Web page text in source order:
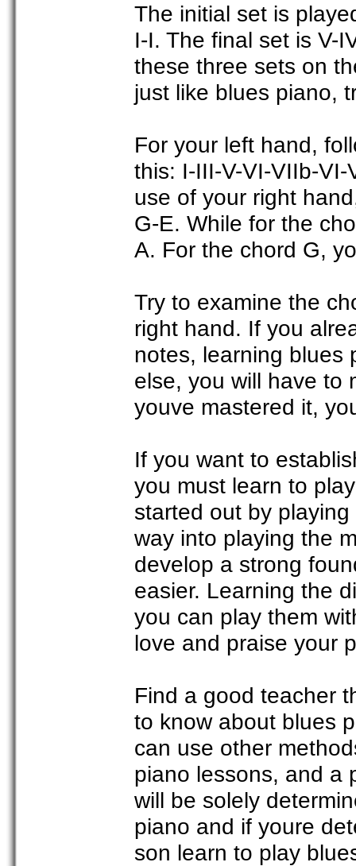
The initial set is
I-I. The final set is V-
these three sets on
just like blues piano,
For your left hand,
this: I-III-V-VI-VIIb-
use of your right
G-E. While for the
A. For the chord G,
Try to examine the
right hand. If you
notes, learning blues
else, you will have to
youve mastered it,
If you want to
you must learn to
started out by
way into playing the
develop a strong
easier. Learning the
you can play them
love and praise your
Find a good teacher
to know about blues
can use other
piano lessons, and a
will be solely
piano and if youre
son learn to play